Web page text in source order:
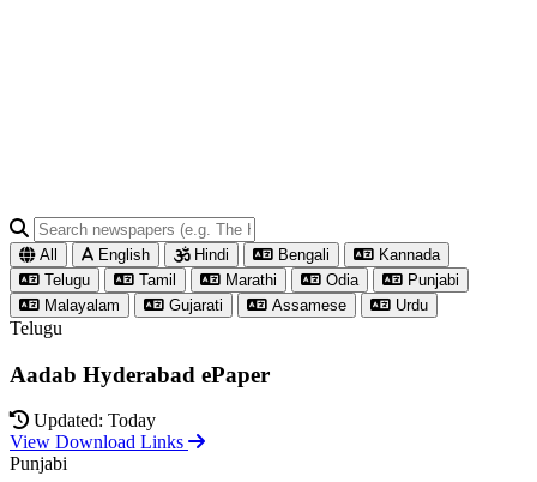
All English Hindi Bengali
Kannada
Telugu
Tamil Marathi Odia
Punjabi
Malayalam
Gujarati Assamese Urdu
Telugu
Aadab Hyderabad ePaper
Updated: Today
View Download Links
Punjabi